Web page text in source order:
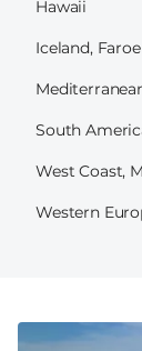
Hawaii
Iceland,
South
West Coast,
Western